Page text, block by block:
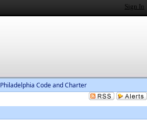
Sign In
Philadelphia Code and Charter